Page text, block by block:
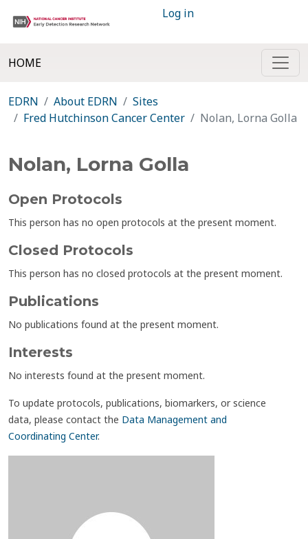
Log in
HOME
EDRN About EDRN
Sites
Fred Hutchinson Cancer Center
Nolan, Lorna Golla
Nolan, Lorna Golla
Open Protocols
This person has no open protocols at the present moment.
Closed Protocols
This person has no closed protocols at the present moment.
Publications
No publications found at the present moment.
Interests
No interests found at the present moment.
To update protocols, publications, biomarkers, or science
data, please contact the Data Management and
Coordinating Center.